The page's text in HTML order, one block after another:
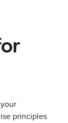
principles